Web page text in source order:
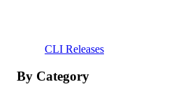
CLI Releases
By Category